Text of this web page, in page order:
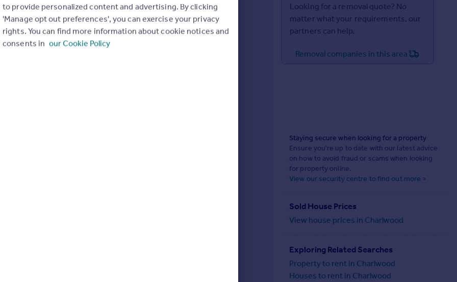
Looking for a removal quote? No
matter what your requirements, our
partners can help.
Removal companies in this area
Staying secure when looking for a property
Ensure you're up to date with our latest advice
on how to avoid fraud or scams when looking
for property online.
View our security centre to find out more >
Sold House Prices
View house prices in Charlwood
Exploring Related Searches
Property to rent in Charlwood
Houses to rent in Charlwood
to provide personalized content and advertising. By clicking
'Manage opt out preferences', you can exercise your privacy
rights. You can find more information about cookie notices and
consents in our Cookie Policy